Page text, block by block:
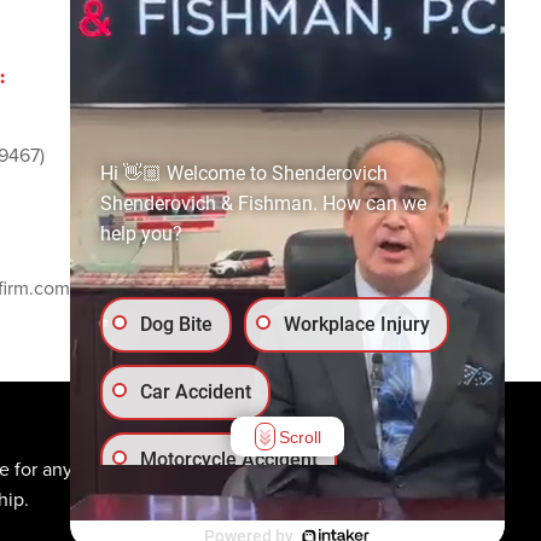
SPONSORSHIP:
media@ssf-lawfirm.com
SOCIAL MEDIA:
for any individual
Hi 👋🏼 Welcome to Shenderovich
Shenderovich & Fishman. How can we
help you?
Dog Bite Workplace Injury
Car Accident
Motorcycle Accident
Truck Accident
Scroll
Powered by